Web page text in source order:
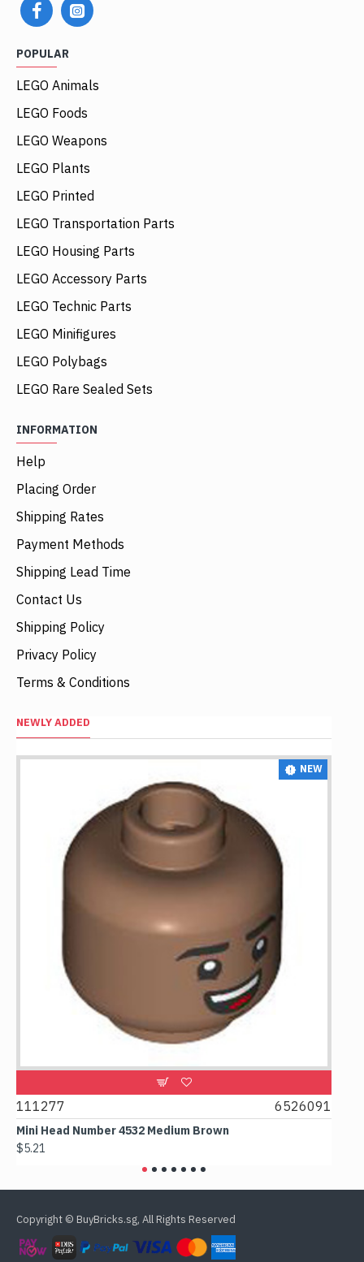
POPULAR
LEGO Animals
LEGO Foods
LEGO Weapons
LEGO Plants
LEGO Printed
LEGO Transportation Parts
LEGO Housing Parts
LEGO Accessory Parts
LEGO Technic Parts
LEGO Minifigures
LEGO Polybags
LEGO Rare Sealed Sets
INFORMATION
Help
Placing Order
Shipping Rates
Payment Methods
Shipping Lead Time
Contact Us
Shipping Policy
Privacy Policy
Terms & Conditions
NEWLY ADDED
NEW
111277 6526091
Mini Head Number 4532 Medium Brown
$5.21
Copyright © BuyBricks.sg, All Rights Reserved